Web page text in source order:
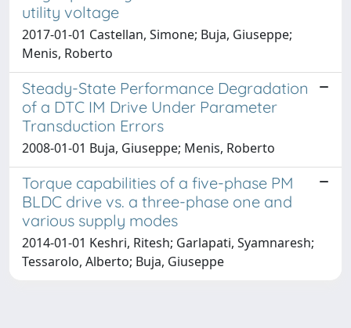
utility voltage
2017-01-01 Castellan, Simone; Buja, Giuseppe;
Menis, Roberto
Steady-State Performance Degradation
of a DTC IM Drive Under Parameter
Transduction Errors
2008-01-01 Buja, Giuseppe; Menis, Roberto
Torque capabilities of a five-phase PM
BLDC drive vs. a three-phase one and
various supply modes
2014-01-01 Keshri, Ritesh; Garlapati, Syamnaresh;
Tessarolo, Alberto; Buja, Giuseppe